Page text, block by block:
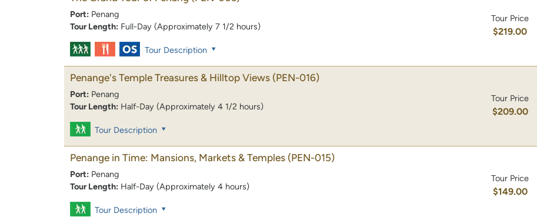
Port: Penang
Tour Length: Full-Day (Approximately 7 1/2 hours)
Tour Price
$219.00
Tour Description
Penange's Temple Treasures & Hilltop Views (PEN-016)
Port: Penang
Tour Length: Half-Day (Approximately 4 1/2 hours)
Tour Price
$209.00
Tour Description
Penange in Time: Mansions, Markets & Temples (PEN-015)
Port: Penang
Tour Length: Half-Day (Approximately 4 hours)
Tour Price
$149.00
Tour Description